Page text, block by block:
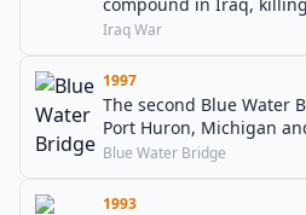
Uday and Qusay, along
Iraq War
1997
The second Blue Water
Port Huron, Michigan
Blue Water Bridge
1993